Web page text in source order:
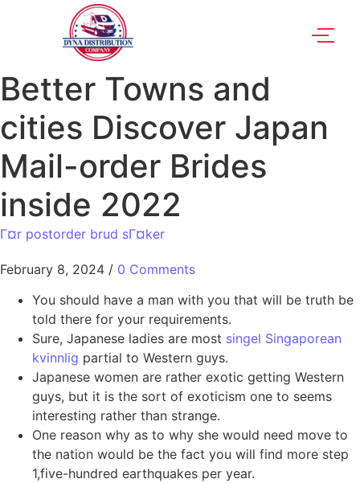
Better Towns and
cities Discover Japan
Mail-order Brides
inside 2022
Г¤r postorder brud sГ¤ker
February 8, 2024 / 0 Comments
You should have a man with you that will be truth be
told there for your requirements.
Sure, Japanese ladies are most singel Singaporean
kvinnlig partial to Western guys.
Japanese women are rather exotic getting Western
guys, but it is the sort of exoticism one to seems
interesting rather than strange.
One reason why as to why she would need move to
the nation would be the fact you will find more step
1,five-hundred earthquakes per year.